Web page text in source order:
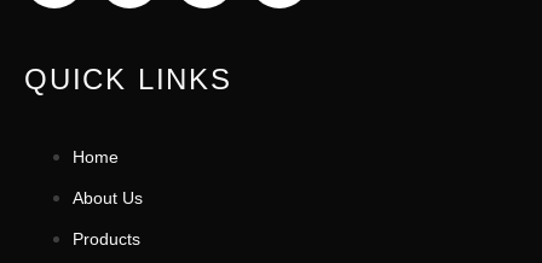
QUICK LINKS
Home
About Us
Products